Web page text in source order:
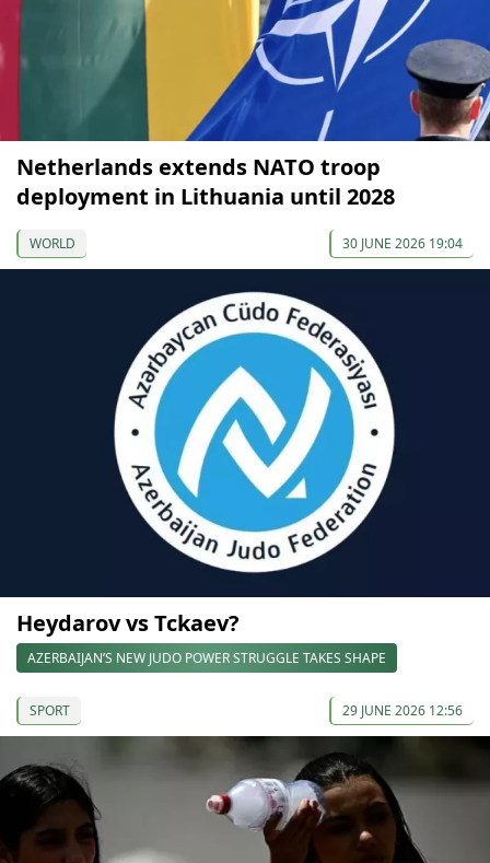
Netherlands extends NATO troop
deployment in Lithuania until 2028
WORLD 30 JUNE 2026 19:04
Heydarov vs Tckaev?
AZERBAIJAN’S NEW JUDO POWER STRUGGLE TAKES SHAPE
SPORT 29 JUNE 2026 12:56